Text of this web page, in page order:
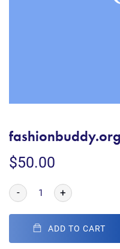
fashionbuddy.org
$50.00
- +
ADD TO CART